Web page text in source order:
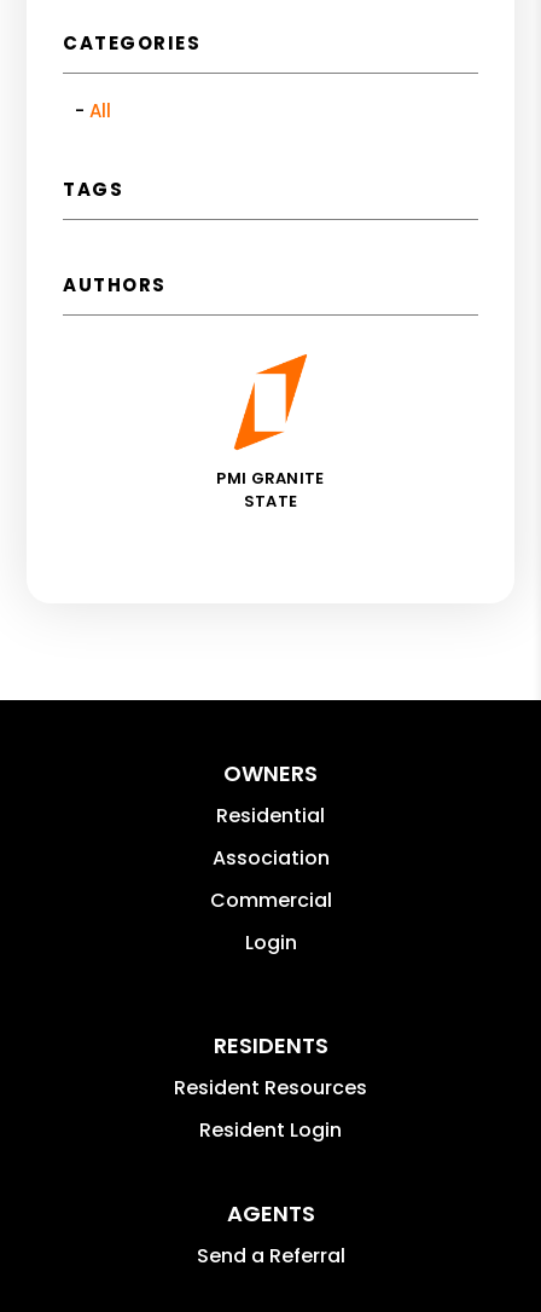
CATEGORIES
All
TAGS
AUTHORS
PMI GRANITE
STATE
OWNERS
Residential
Association
Commercial
Login
RESIDENTS
Resident Resources
Resident Login
AGENTS
Send a Referral